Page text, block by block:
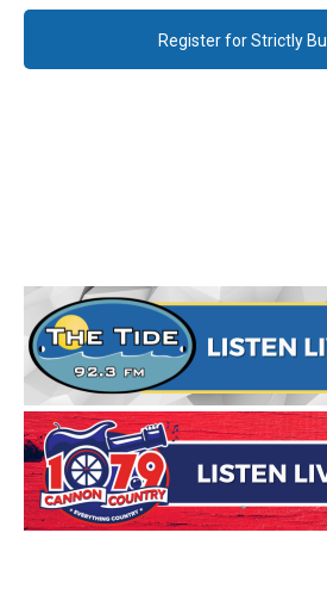
Register for Strictly